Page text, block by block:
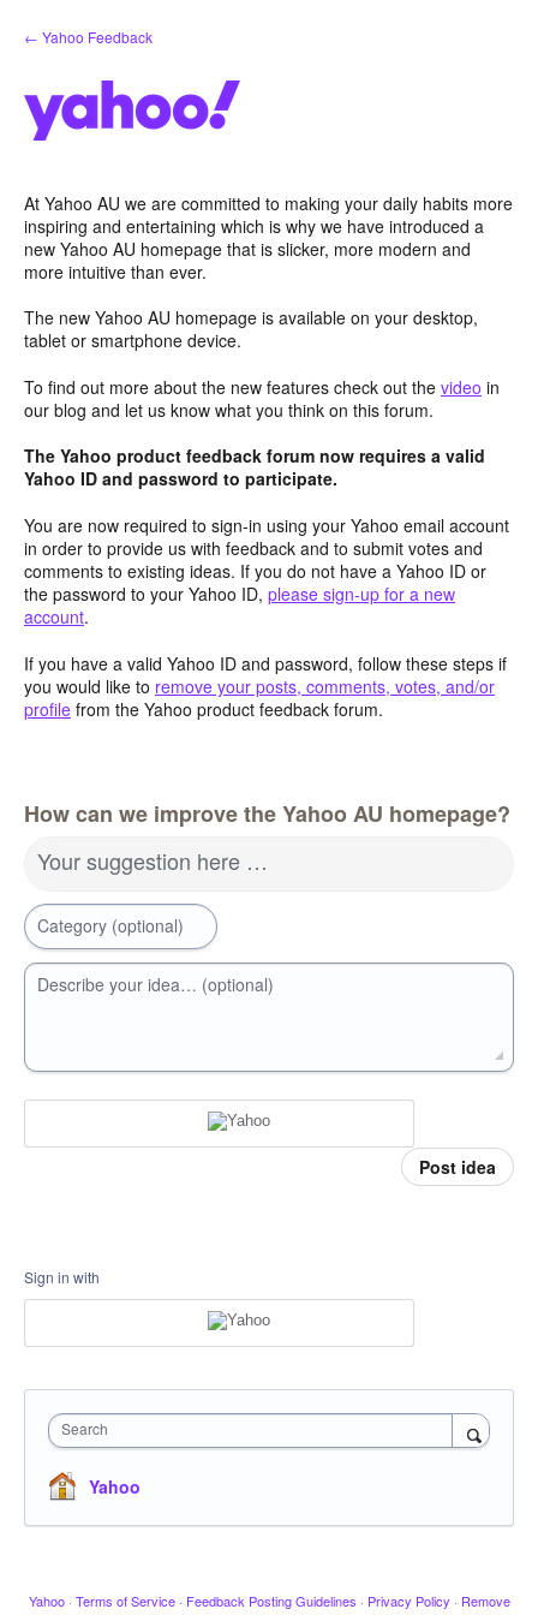
Skip
to
← Yahoo Feedback
At Yahoo AU we are committed to making your daily habits more
inspiring and entertaining which is why we have introduced a
new Yahoo AU homepage that is slicker, more modern and
more intuitive than ever.
The new Yahoo AU homepage is available on your desktop,
tablet or smartphone device.
To find out more about the new features check out the video in
our blog and let us know what you think on this forum.
The Yahoo product feedback forum now requires a valid
Yahoo ID and password to participate.
You are now required to sign-in using your Yahoo email account
in order to provide us with feedback and to submit votes and
comments to existing ideas. If you do not have a Yahoo ID or
the password to your Yahoo ID, please sign-up for a new
account.
If you have a valid Yahoo ID and password, follow these steps if
you would like to remove your posts, comments, votes, and/or
profile from the Yahoo product feedback forum.
How can we improve the Yahoo AU homepage?
Your suggestion here …
Category (optional)
Describe your idea… (optional)
Post idea
Sign in with
Search
Yahoo
Yahoo · Terms of Service · Feedback Posting Guidelines · Privacy Policy · Remove